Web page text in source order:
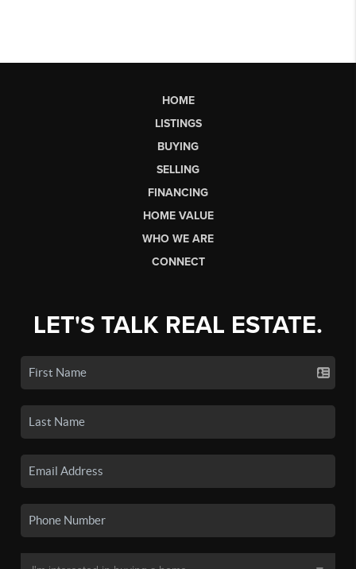
HOME
LISTINGS
BUYING
SELLING
FINANCING
HOME VALUE
WHO WE ARE
CONNECT
LET'S TALK REAL ESTATE.